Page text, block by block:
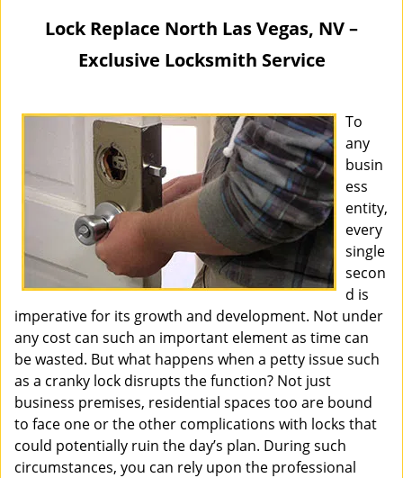
i
o
Lock Replace North Las Vegas, NV –
Exclusive Locksmith Service
To
any
busin
ess
entity,
every
single
secon
d is
imperative for its growth and development. Not under
any cost can such an important element as time can
be wasted. But what happens when a petty issue such
as a cranky lock disrupts the function? Not just
business premises, residential spaces too are bound
to face one or the other complications with locks that
could potentially ruin the day’s plan. During such
circumstances, you can rely upon the professional